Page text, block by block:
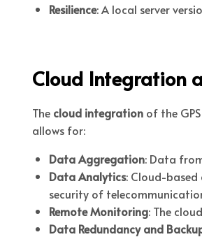
Resilience: A local server
Cloud Integration
The cloud integration of the
allows for:
Data Aggregation: Data
Data Analytics: Cloud-
security of
Remote Monitoring: The
Data Redundancy and